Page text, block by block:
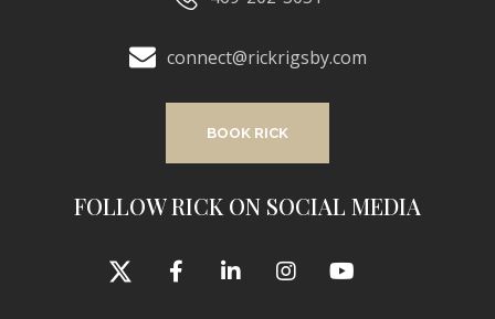
connect@rickrigsby.com
BOOK RICK
FOLLOW RICK ON SOCIAL MEDIA